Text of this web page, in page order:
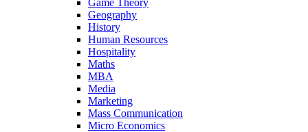
Game Theory
Geography
History
Human Resources
Hospitality
Maths
MBA
Media
Marketing
Mass Communication
Micro Economics